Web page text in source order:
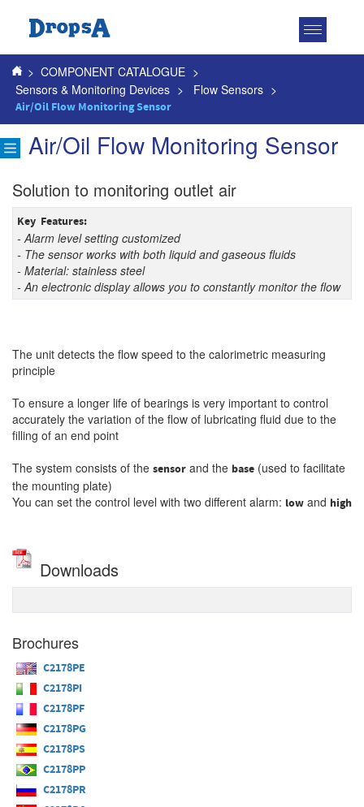
Toggle
> COMPONENT CATALOGUE >
Sensors & Monitoring Devices > Flow Sensors >
Air/Oil Flow Monitoring Sensor
Air/Oil Flow Monitoring Sensor
Solution to monitoring outlet air
Key Features:
- Alarm level setting customized
- The sensor works with both liquid and gaseous fluids
- Material: stainless steel
- An electronic display allows you to constantly monitor the flow
The unit detects the flow speed to the calorimetric measuring
principle
To ensure a longer life of bearings is very important to control
accurately the variation of the flow of lubricating fluid due to the
filling of an end point
The system consists of the sensor and the base (used to facilitate
the mounting plate)
You can set the control level with two different alarm: low and high
Downloads
Brochures
C2178PE
C2178PI
C2178PF
C2178PG
C2178PS
C2178PP
C2178PR